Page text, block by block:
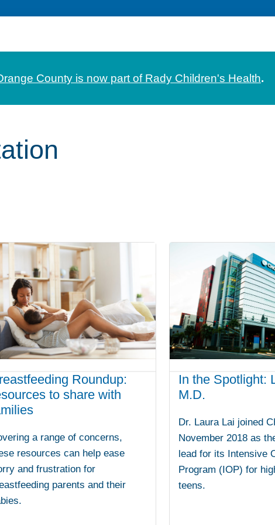
County is now part of Rady Children's Health.
Roundup:
to share with
a range of concerns,
resources can help ease
and frustration for
parents and their
In the Spotlight:
M.D.
Dr. Laura Lai joined
November 2018 as
lead for its Intensive
Program (IOP) for
teens.